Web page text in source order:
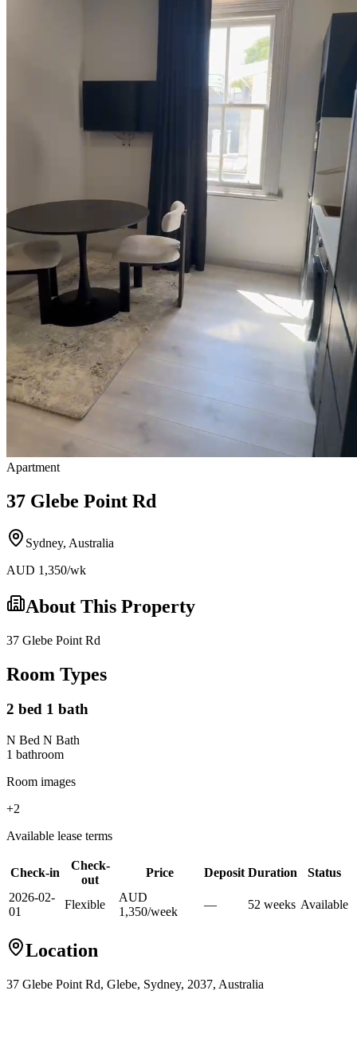
Apartment
37 Glebe Point Rd
Sydney, Australia
AUD 1,350/wk
About This Property
37 Glebe Point Rd
Room Types
2 bed 1 bath
N Bed N Bath
1 bathroom
Room images
+2
Available lease terms
Check-in
Check-
out
Price Deposit Duration
Status
2026-02-
01
Flexible
AUD
1,350/week
— 52 weeks Available
Location
37 Glebe Point Rd, Glebe, Sydney, 2037, Australia